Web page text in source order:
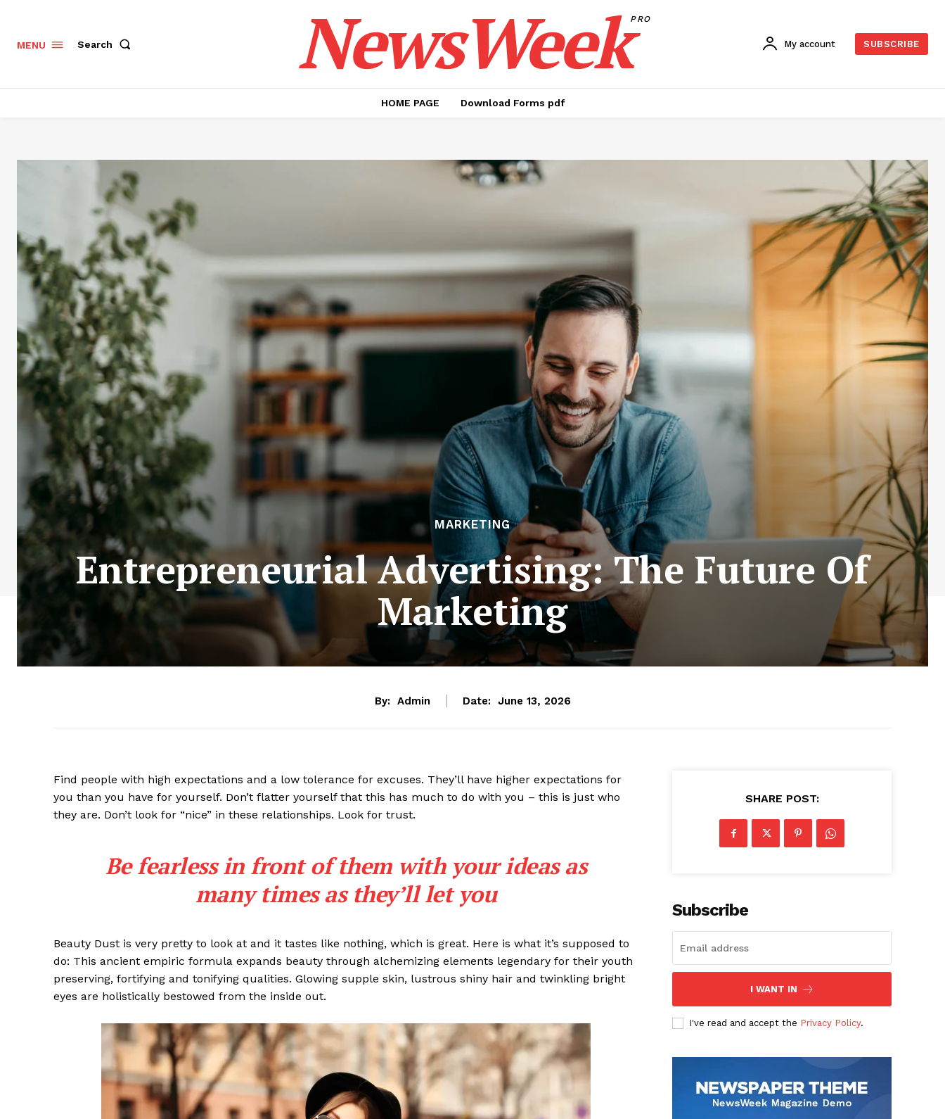
MENU Search NewsWeekPRO
My account SUBSCRIBE
HOME PAGE Download Forms pdf
MARKETING
Entrepreneurial Advertising: The Future Of
Marketing
By: Admin Date: June 13, 2026
Find people with high expectations and a low tolerance for excuses. They’ll have higher expectations for
you than you have for yourself. Don’t flatter yourself that this has much to do with you – this is just who
they are. Don’t look for “nice” in these relationships. Look for trust.
Be fearless in front of them with your ideas as
many times as they’ll let you
Beauty Dust is very pretty to look at and it tastes like nothing, which is great. Here is what it’s supposed to
do: This ancient empiric formula expands beauty through alchemizing elements legendary for their youth
preserving, fortifying and tonifying qualities. Glowing supple skin, lustrous shiny hair and twinkling bright
eyes are holistically bestowed from the inside out.
SHARE POST:
Subscribe
I WANT IN
I've read and accept the Privacy Policy.